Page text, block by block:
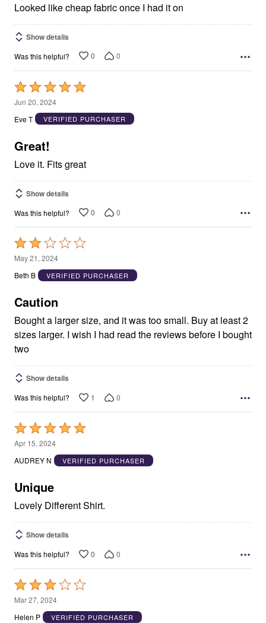
5Looked like cheap fabric once I had it on
Show details
Was this helpful? 0 0
Rated
5
out
5
Jun 20, 2024
Eve T
VERIFIED PURCHASER
Great!
Love it. Fits great
Show details
Was this helpful? 0 0
Rated
2
out
5
May 21, 2024
Beth B
VERIFIED PURCHASER
Caution
Bought a larger size, and it was too small. Buy at least 2
sizes larger. I wish I had read the reviews before I bought
two
Show details
Was this helpful? 1 0
Rated
5
out
5
Apr 15, 2024
AUDREY N
VERIFIED PURCHASER
Unique
Lovely Different Shirt.
Show details
Was this helpful? 0 0
Rated
3
out
Mar 27, 2024
Helen P
VERIFIED PURCHASER